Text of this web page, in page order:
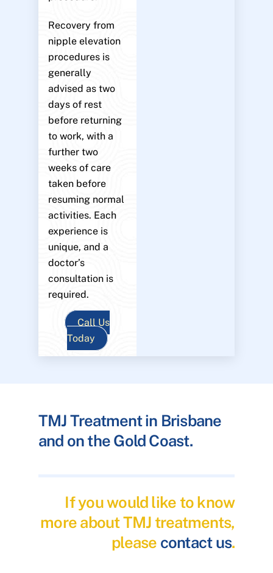
Recovery from
nipple elevation
procedures is
generally
advised as two
days of rest
before returning
to work, with a
further two
weeks of care
taken before
resuming normal
activities. Each
experience is
unique, and a
doctor’s
consultation is
required.
Call Us
Today
TMJ Treatment in Brisbane
and on the Gold Coast.
If you would like to know
more about TMJ treatments,
please contact us.